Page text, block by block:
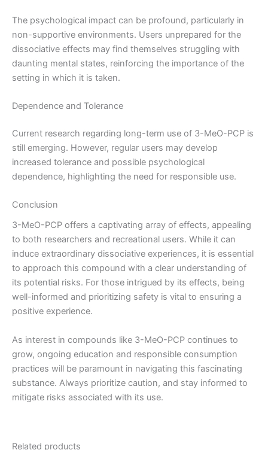
The psychological impact can be profound, particularly in
non-supportive environments. Users unprepared for the
dissociative effects may find themselves struggling with
daunting mental states, reinforcing the importance of the
setting in which it is taken.
Dependence and Tolerance
Current research regarding long-term use of 3-MeO-PCP is
still emerging. However, regular users may develop
increased tolerance and possible psychological
dependence, highlighting the need for responsible use.
Conclusion
3-MeO-PCP offers a captivating array of effects, appealing
to both researchers and recreational users. While it can
induce extraordinary dissociative experiences, it is essential
to approach this compound with a clear understanding of
its potential risks. For those intrigued by its effects, being
well-informed and prioritizing safety is vital to ensuring a
positive experience.
As interest in compounds like 3-MeO-PCP continues to
grow, ongoing education and responsible consumption
practices will be paramount in navigating this fascinating
substance. Always prioritize caution, and stay informed to
mitigate risks associated with its use.
Related products